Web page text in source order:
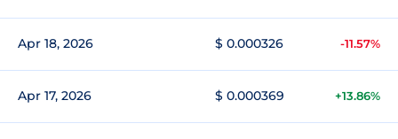
Apr 18, 2026 $ 0.000326 -11.57%
Apr 17, 2026 $ 0.000369 +13.86%